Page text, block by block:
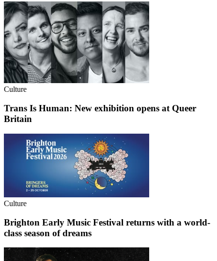
Culture
Trans Is Human: New exhibition opens at Queer
Britain
Culture
Brighton Early Music Festival returns with a world-
class season of dreams